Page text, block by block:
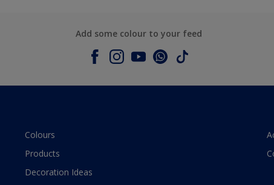
Add some colour to your feed
Colours
Products
Decoration Ideas